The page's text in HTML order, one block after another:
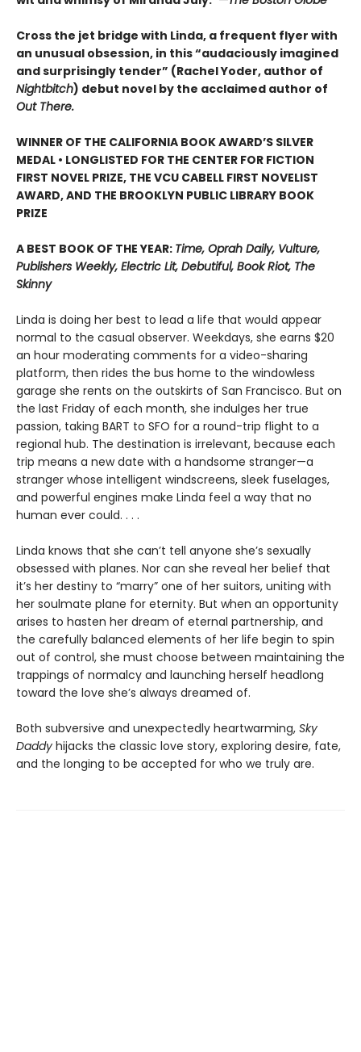
Cross the jet bridge with Linda, a frequent flyer with
an unusual obsession, in this “audaciously imagined
and surprisingly tender” (Rachel Yoder, author of
Nightbitch) debut novel by the acclaimed author of
Out There.
WINNER OF THE CALIFORNIA BOOK AWARD’S SILVER
MEDAL • LONGLISTED FOR THE CENTER FOR FICTION
FIRST NOVEL PRIZE, THE VCU CABELL FIRST NOVELIST
AWARD, AND THE BROOKLYN PUBLIC LIBRARY BOOK
PRIZE
A BEST BOOK OF THE YEAR: Time, Oprah Daily, Vulture,
Publishers Weekly, Electric Lit, Debutiful, Book Riot, The
Skinny
Linda is doing her best to lead a life that would appear
normal to the casual observer. Weekdays, she earns $20
an hour moderating comments for a video-sharing
platform, then rides the bus home to the windowless
garage she rents on the outskirts of San Francisco. But on
the last Friday of each month, she indulges her true
passion, taking BART to SFO for a round-trip flight to a
regional hub. The destination is irrelevant, because each
trip means a new date with a handsome stranger—a
stranger whose intelligent windscreens, sleek fuselages,
and powerful engines make Linda feel a way that no
human ever could. . . .
Linda knows that she can’t tell anyone she’s sexually
obsessed with planes. Nor can she reveal her belief that
it’s her destiny to “marry” one of her suitors, uniting with
her soulmate plane for eternity. But when an opportunity
arises to hasten her dream of eternal partnership, and
the carefully balanced elements of her life begin to spin
out of control, she must choose between maintaining the
trappings of normalcy and launching herself headlong
toward the love she’s always dreamed of.
Both subversive and unexpectedly heartwarming, Sky
Daddy hijacks the classic love story, exploring desire, fate,
and the longing to be accepted for who we truly are.